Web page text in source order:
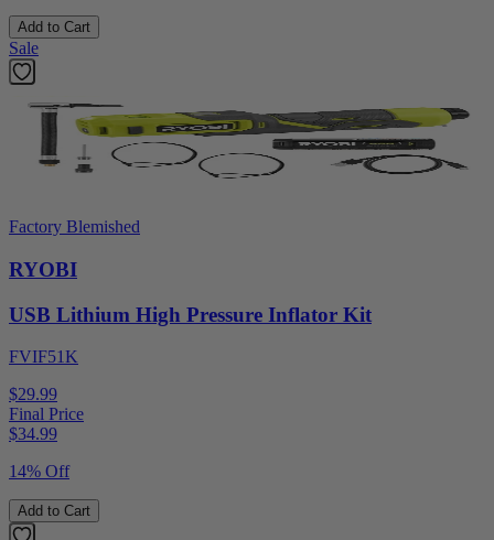
Add to Cart
Sale
Factory Blemished
RYOBI
USB Lithium High Pressure Inflator Kit
FVIF51K
$29.99
Final Price
$34.99
14% Off
Add to Cart